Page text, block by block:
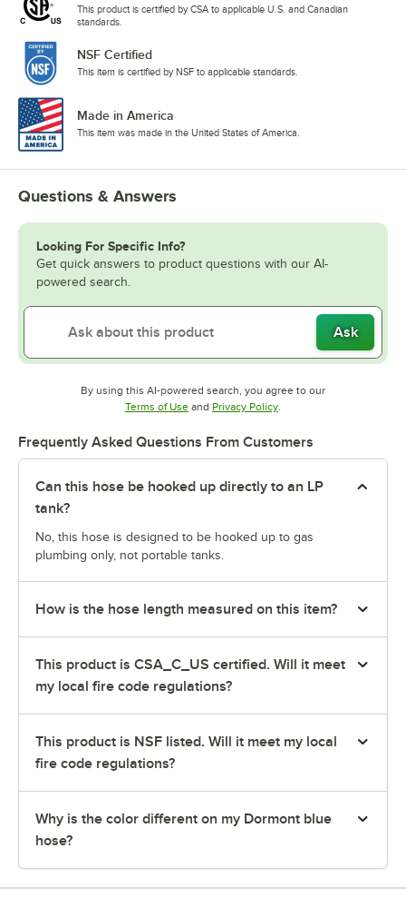
This product is certified by CSA to applicable U.S. and Canadian
standards.
NSF Certified
This item is certified by NSF to applicable standards.
Made in America
This item was made in the United States of America.
Questions & Answers
Looking For Specific Info?
Get quick answers to product questions with our AI-
powered search.
Ask
By using this AI-powered search, you agree to our
Terms of UseOpens in new tab
and Privacy PolicyOpens in new tab
Frequently Asked Questions From Customers
Can this hose be hooked up directly to an LP
tank?
No, this hose is designed to be hooked up to gas
plumbing only, not portable tanks.
How is the hose length measured on this item?
This product is CSA_C_US certified. Will it meet
my local fire code regulations?
This product is NSF listed. Will it meet my local
fire code regulations?
Why is the color different on my Dormont blue
hose?